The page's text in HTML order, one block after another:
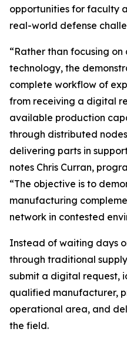
opportunities for faculty
real-world defense
“Rather than focusing
technology, the
complete workflow of
from receiving a digital
available production
through distributed
delivering parts in
notes Chris Curran,
“The objective is to
manufacturing
network in contested
Instead of waiting days
through traditional
submit a digital request,
qualified manufacturer,
operational area, and
the field.